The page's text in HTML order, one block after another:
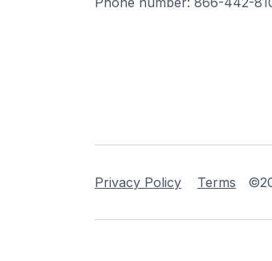
Privacy Policy Terms